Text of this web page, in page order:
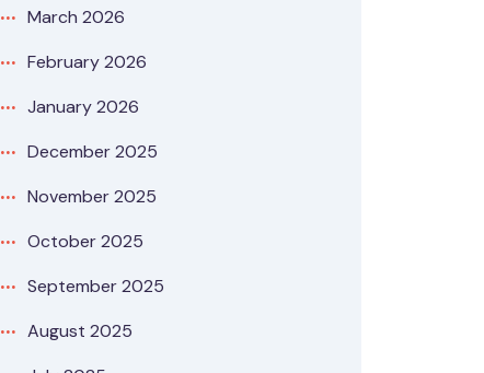
March 2026
February 2026
January 2026
December 2025
November 2025
October 2025
September 2025
August 2025